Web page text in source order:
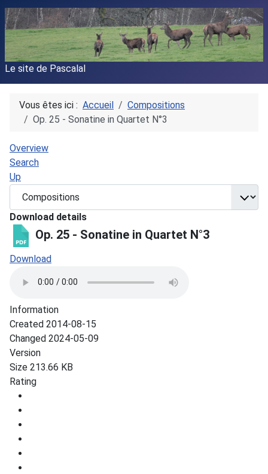
Le site de Pascalal
Vous êtes ici : Accueil
Compositions
Op. 25 - Sonatine in Quartet N°3
Overview
Search
Up
Download details
Op. 25 - Sonatine in Quartet N°3
Download
Information
Created 2014-08-15
Changed 2024-05-09
Version
Size 213.66 KB
Rating